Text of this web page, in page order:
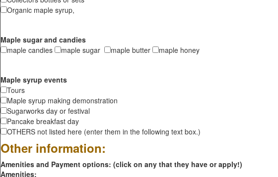
Organic maple syrup,
Maple sugar and candies
maple candies
maple sugar maple butter maple honey
Maple syrup events
Tours
Maple syrup making demonstration
Sugarworks day or festival
Pancake breakfast day
OTHERS not listed here (enter them in the following text box.)
Other information:
Amenities and Payment options: (click on any that they have or apply!)
Amenities: